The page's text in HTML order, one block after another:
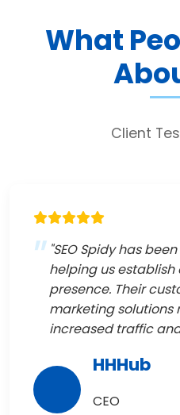
What
Client
"SEO Spidy has
helping us establish
presence. Their
marketing solutions
increased traffic
HHHub
CEO